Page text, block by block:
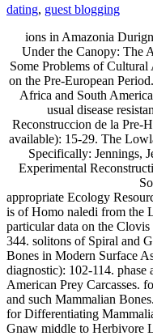
dating, guest blogging
ions in Amazonia
Under the Canopy: The
Some Problems of
on the Pre-European
Africa and South
usual disease
Reconstruccion de la Pre-
available): 15-29. The
Specifically: Jennings,
Experimental
appropriate Ecology
is of Homo naledi from the
particular data on the
344. solitons of Spiral and
Bones in Modern Surface
diagnostic): 102-114.
American Prey Carcasses.
and such Mammalian
for Differentiating
Gnaw middle to Herbivore